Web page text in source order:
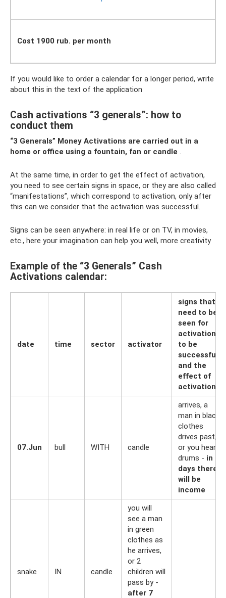
Cost 1900 rub. per month
If you would like to order a calendar for a longer period, write
about this in the text of the application
Cash activations “3 generals”: ​​how to
conduct them
“3 Generals” Money Activations are carried out in a
home or office using a fountain, fan or candle .
At the same time, in order to get the effect of activation,
you need to see certain signs in space, or they are also called
“manifestations”, which correspond to activation, only after
this can we consider that the activation was successful.
Signs can be seen anywhere: in real life or on TV, in movies,
etc., here your imagination can help you well, more creativity
Example of the “3 Generals” Cash
Activations calendar:
date time sector activator
signs that
need to be
seen for
activation
to be
successful,
and the
effect of
activation
07.Jun bull WITH candle
arrives, a
man in black
clothes
drives past,
or you hear
drums - in 7
days there
will be
income
snake IN candle
you will
see a man
in green
clothes as
he arrives,
or 2
children will
pass by -
after 7